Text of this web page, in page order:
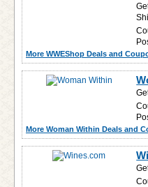
More WWEShop Deals and
More Woman Within Deals and